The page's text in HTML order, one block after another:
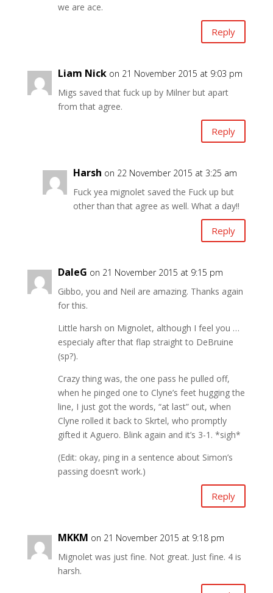
we are ace.
Reply
Liam Nick on 21 November 2015 at 9:03 pm
Migs saved that fuck up by Milner but apart
from that agree.
Reply
Harsh on 22 November 2015 at 3:25 am
Fuck yea mignolet saved the Fuck up but
other than that agree as well. What a day!!
Reply
DaleG on 21 November 2015 at 9:15 pm
Gibbo, you and Neil are amazing. Thanks again
for this.
Little harsh on Mignolet, although I feel you …
especialy after that flap straight to DeBruine
(sp?).
Crazy thing was, the one pass he pulled off,
when he pinged one to Clyne’s feet hugging the
line, I just got the words, “at last” out, when
Clyne rolled it back to Skrtel, who promptly
gifted it Aguero. Blink again and it’s 3-1. *sigh*
(Edit: okay, ping in a sentence about Simon’s
passing doesn’t work.)
Reply
MKKM on 21 November 2015 at 9:18 pm
Mignolet was just fine. Not great. Just fine. 4 is
harsh.